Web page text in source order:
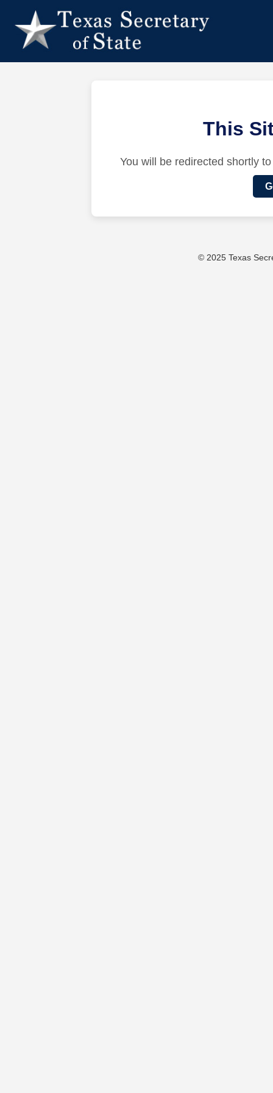
This
You will be redirected shortly
© 2025 Texas